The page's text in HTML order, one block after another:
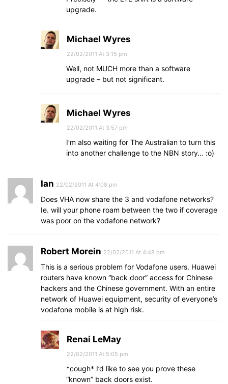
upgrade.
Michael Wyres
22/02/2011 At 3:15 pm
Well, not MUCH more than a software
upgrade – but not significant.
Michael Wyres
22/02/2011 At 3:57 pm
I’m also waiting for The Australian to turn this
into another challenge to the NBN story… :o)
Ian 22/02/2011 At 4:08 pm
Does VHA now share the 3 and vodafone networks?
Ie. will your phone roam between the two if coverage
was poor on the vodafone network?
Robert Morein 22/02/2011 At 4:48 pm
This is a serious problem for Vodafone users. Huawei
routers have known “back door” access for Chinese
hackers and the Chinese government. With an entire
network of Huawei equipment, security of everyone’s
vodafone mobile is at high risk.
Renai LeMay
22/02/2011 At 5:05 pm
*cough* I’d like to see you prove these
“known” back doors exist.